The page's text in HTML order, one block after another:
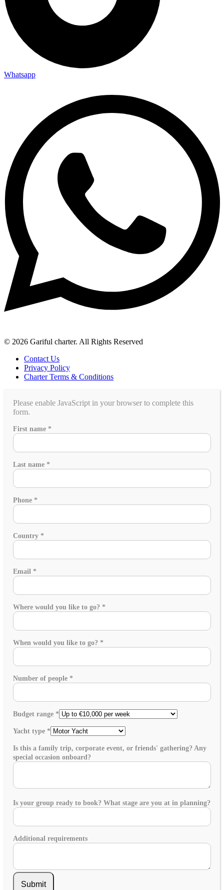
Whatsapp
© 2026 Gariful charter. All Rights Reserved
Contact Us
Privacy Policy
Charter Terms & Conditions
Please enable JavaScript in your browser to complete this
form.
First name *
Last name *
Phone *
Country *
Email *
Where would you like to go? *
When would you like to go? *
Number of people *
Budget range *
Country
family
Yacht type *
Is this a family trip, corporate event, or friends' gathering? Any
special occasion onboard?
Is your group ready to book? What stage are you at in planning?
Additional requirements
Submit